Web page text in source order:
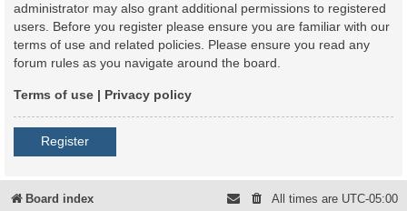
administrator may also grant additional permissions to registered
users. Before you register please ensure you are familiar with our
terms of use and related policies. Please ensure you read any
forum rules as you navigate around the board.
Terms of use | Privacy policy
Register
Board index All times are UTC-05:00